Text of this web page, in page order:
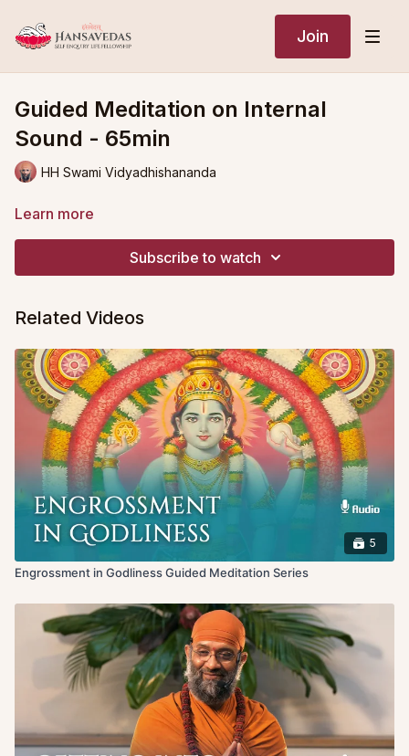
Join
Guided Meditation on Internal
Sound - 65min
HH Swami Vidyadhishananda
Learn more
Subscribe to watch
Related Videos
5
Engrossment in Godliness Guided Meditation Series